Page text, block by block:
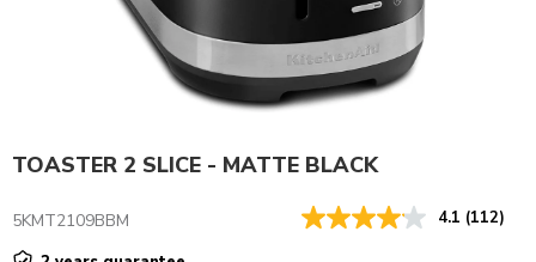
TOASTER 2 SLICE - MATTE BLACK
5KMT2109BBM 4.1 (112)